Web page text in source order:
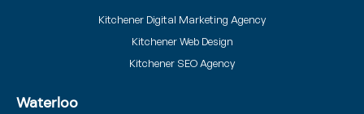
Kitchener Digital Marketing Agency
Kitchener Web Design
Kitchener SEO Agency
Waterloo